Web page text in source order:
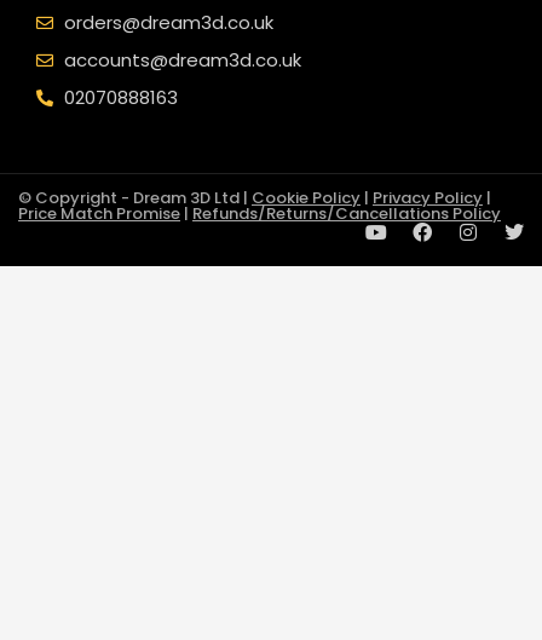
orders@dream3d.co.uk
accounts@dream3d.co.uk
02070888163
© Copyright - Dream 3D Ltd | Cookie Policy | Privacy Policy |
Price Match Promise | Refunds/Returns/Cancellations Policy